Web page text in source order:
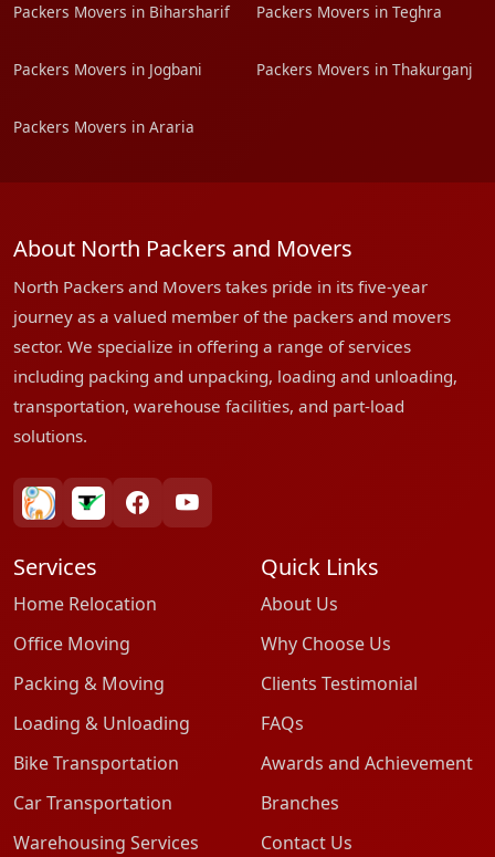
Packers Movers in Biharsharif Packers Movers in Teghra
Packers Movers in Jogbani Packers Movers in Thakurganj
Packers Movers in Araria
About North Packers and Movers
North Packers and Movers takes pride in its five-year
journey as a valued member of the packers and movers
sector. We specialize in offering a range of services
including packing and unpacking, loading and unloading,
transportation, warehouse facilities, and part-load
solutions.
bharatpackersgroup
truelyverified
facebookyoutube
Services
Home Relocation
Office Moving
Packing & Moving
Loading & Unloading
Bike Transportation
Car Transportation
Warehousing Services
Quick Links
About Us
Why Choose Us
Clients Testimonial
FAQs
Awards and Achievement
Branches
Contact Us